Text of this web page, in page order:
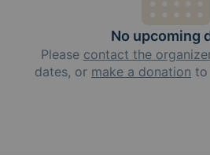
No upcoming
Please contact the
dates, or make a donation to